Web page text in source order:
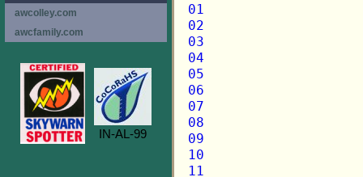
01
02
03
04
05
06
07
08
09
10
11
awcolley.com
awcfamily.com
IN-AL-99